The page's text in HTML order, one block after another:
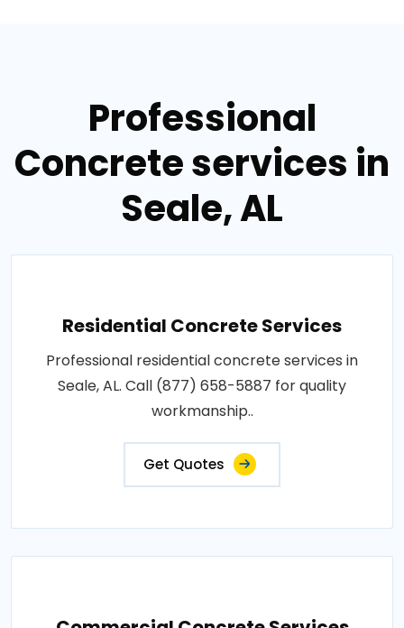
Professional
Concrete services in
Seale, AL
Residential Concrete Services
Professional residential concrete services in
Seale, AL. Call (877) 658-5887 for quality
workmanship..
Get Quotes